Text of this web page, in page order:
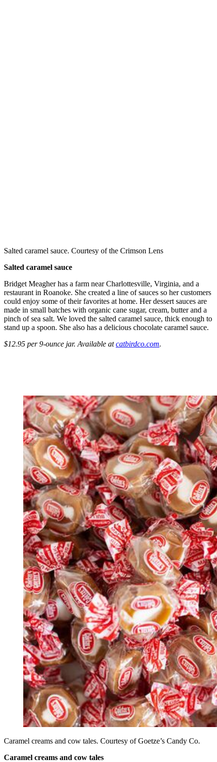
Salted caramel sauce. Courtesy of the Crimson Lens
Salted caramel sauce
Bridget Meagher has a farm near Charlottesville, Virginia, and a
restaurant in Roanoke. She created a line of sauces so her customers
could enjoy some of their favorites at home. Her dessert sauces are
made in small batches with organic cane sugar, cream, butter and a
pinch of sea salt. We loved the salted caramel sauce, thick enough to
stand up a spoon. She also has a delicious chocolate caramel sauce.
$12.95 per 9-ounce jar. Available atcatbirdco.com.
Caramel creams and cow tales. Courtesy of Goetze’s Candy Co.
Caramel creams and cow tales